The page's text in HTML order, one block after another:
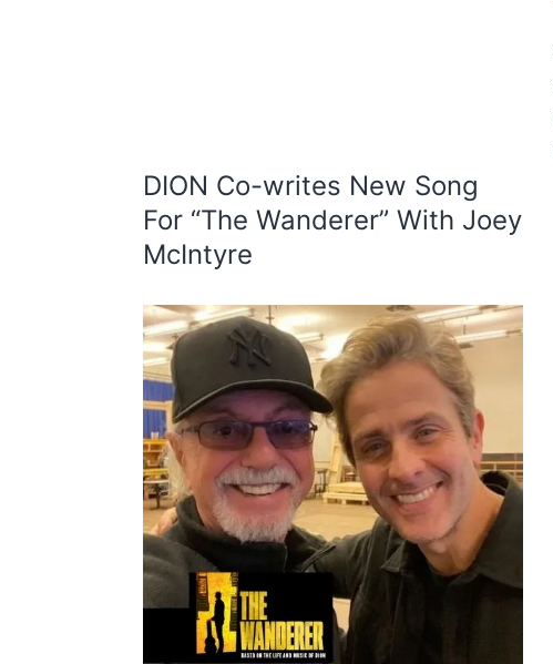
DION Co-writes New Song
For “The Wanderer” With Joey
McIntyre